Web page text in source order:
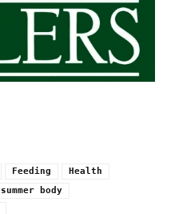
Feeding
Health
summer body